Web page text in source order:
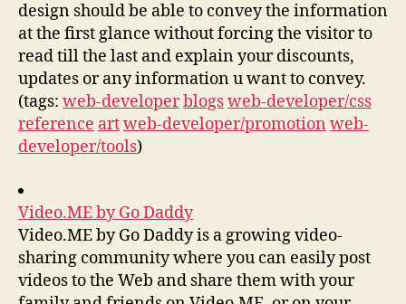
design should be able to convey the information
at the first glance without forcing the visitor to
read till the last and explain your discounts,
updates or any information u want to convey.
(tags: web-developerblogsweb-developer/css
reference artweb-developer/promotion web-
developer/tools)
Video.ME by Go Daddy
Video.ME by Go Daddy is a growing video-
sharing community where you can easily post
videos to the Web and share them with your